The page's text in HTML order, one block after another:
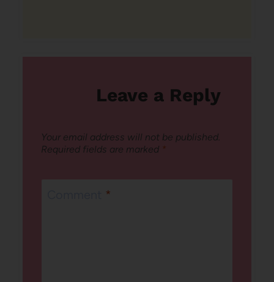
Leave a Reply
Your email address will not be published.
Required fields are marked *
*